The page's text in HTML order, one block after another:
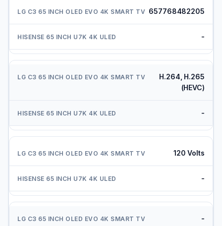
657768482205
-
H.264, H.265
(HEVC)
-
120 Volts
-
-